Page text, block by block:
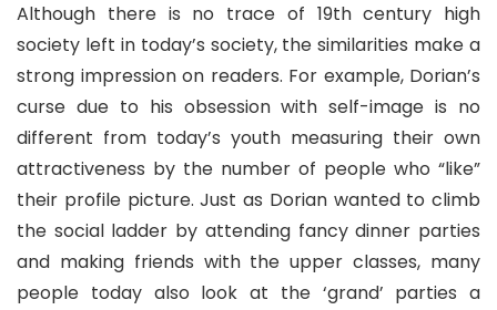
Although there is no trace of 19th century high
society left in today’s society, the similarities make a
strong impression on readers. For example, Dorian’s
curse due to his obsession with self-image is no
different from today’s youth measuring their own
attractiveness by the number of people who “like”
their profile picture. Just as Dorian wanted to climb
the social ladder by attending fancy dinner parties
and making friends with the upper classes, many
people today also look at the ‘grand’ parties a